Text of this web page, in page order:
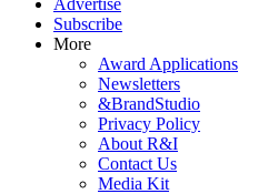
Advertise
Subscribe
More
Award Applications
Newsletters
&BrandStudio
Privacy Policy
About R&I
Contact Us
Media Kit